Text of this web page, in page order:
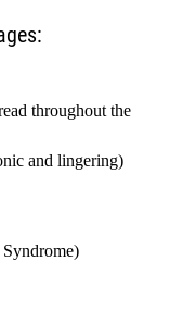
throughout the
and lingering)